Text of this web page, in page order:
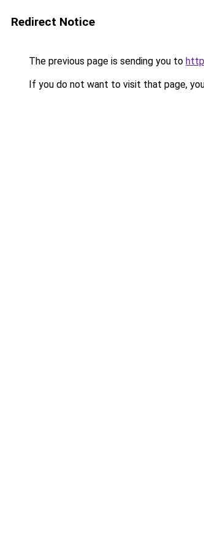
Redirect Notice
The previous page is sending you to
If you do not want to visit that page,